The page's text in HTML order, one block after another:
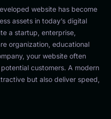
website has become
assets in today’s digital
a startup, enterprise,
organization, educational
your website often
customers. A modern
but also deliver speed,